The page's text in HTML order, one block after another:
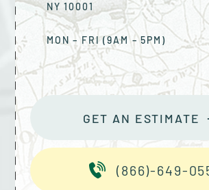
NY 10001
MON – FRI (9AM – 5PM)
GET AN ESTIMATE
(866)-649-